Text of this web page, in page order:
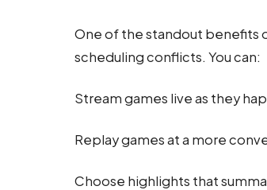
One of the standout benefits
scheduling conflicts. You can:
Stream games live as they
Replay games at a more
Choose highlights that